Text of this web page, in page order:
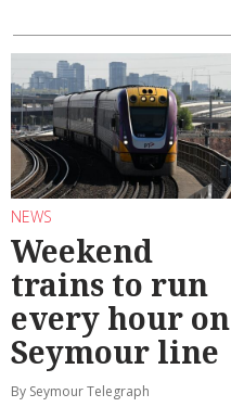
NEWS
Weekend
trains to run
every hour on
Seymour line
By Seymour Telegraph